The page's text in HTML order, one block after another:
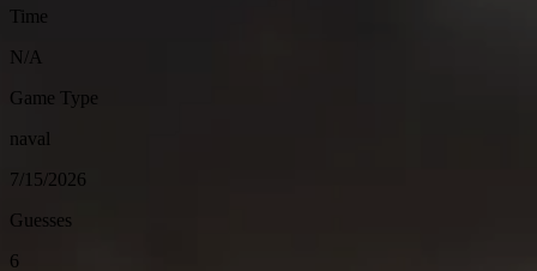
Time
N/A
Game Type
naval
7/15/2026
Guesses
6